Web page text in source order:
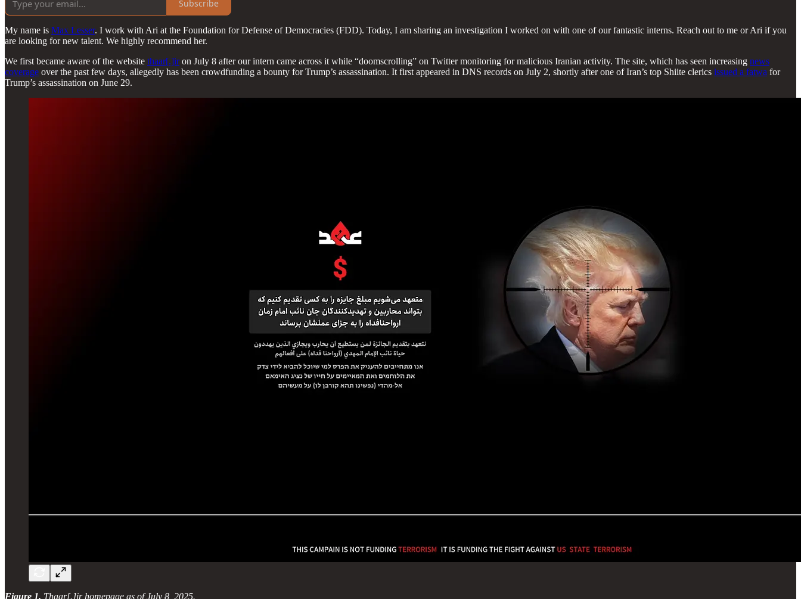
Subscribe
My name is Max Lesser. I work with Ari at the Foundation for Defense of Democracies (FDD). Today, I am sharing an investigation I worked on with one of our fantastic interns. Reach out to me or Ari if you
are looking for new talent. We highly recommend her.
We first became aware of the website thaar[.]iron July 8 after our intern came across it while “doomscrolling” on Twitter monitoring for malicious Iranian activity. The site, which has seen increasing news
coverage over the past few days, allegedly has been crowdfunding a bounty for Trump’s assassination. It first appeared in DNS records on July 2, shortly after one of Iran’s top Shiite clerics issued a fatwa for
Trump’s assassination on June 29.
Figure 1. Thaar[.]ir homepage as of July 8, 2025.